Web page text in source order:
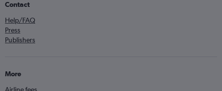
Contact
Help/FAQ
Press
Publishers
More